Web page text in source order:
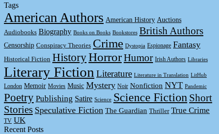
Tags
American Authors American History Auctions
Audiobooks Biography Books on Books Bookstores British Authors
Censorship Conspiracy Theories Crime Dystopia Espionage Fantasy
Historical Fiction HistoryHorrorHumor Irish Authors Libraries
Literary Fiction Literature Literature in Translation LitHub
London Memoir Movies Music Mystery Noir Nonfiction NYT Pandemic
Poetry Publishing Satire Science Science Fiction Short
Stories Speculative Fiction The Guardian Thriller True Crime
TV UK
Recent Posts